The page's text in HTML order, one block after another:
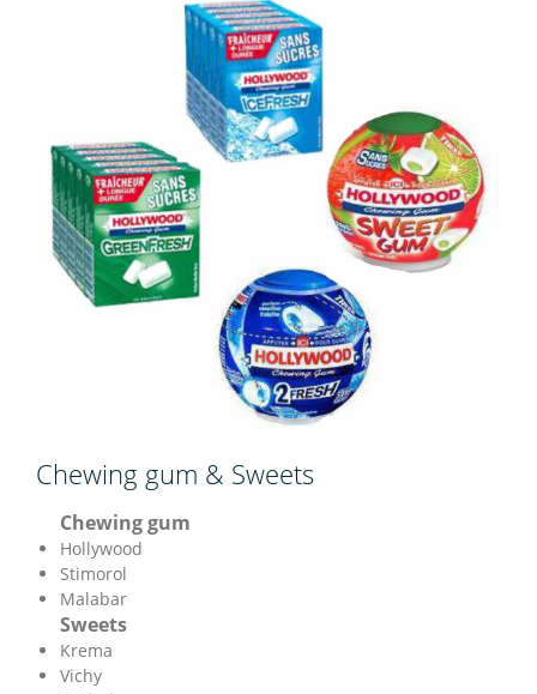
Chewing gum & Sweets
Chewing gum
Hollywood
Stimorol
Malabar
Sweets
Krema
Vichy